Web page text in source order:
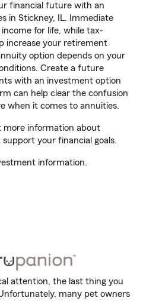
financial future with an
in Stickney, IL. Immediate
for life, while tax-
increase your retirement
option depends on your
Create a future
with an investment option
can help clear the confusion
when it comes to annuities.
more information about
your financial goals.
information.
attention, the last thing you
many pet owners